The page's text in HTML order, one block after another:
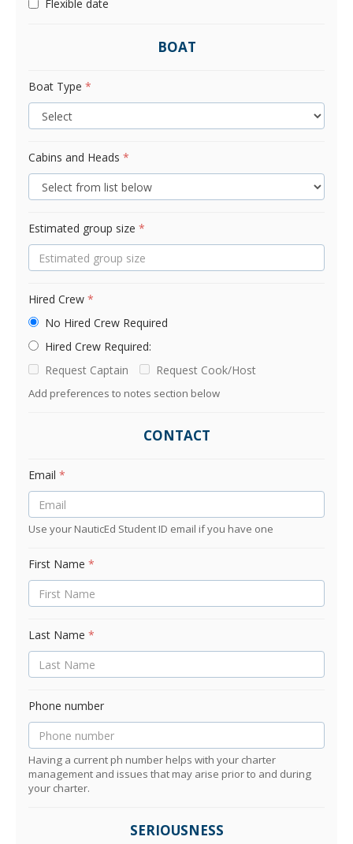
Flexible date
BOAT
Boat Type *
Cabins and Heads *
Estimated group size *
Hired Crew *
No Hired Crew Required
Hired Crew Required:
Request Captain
Request Cook/Host
Add preferences to notes section below
CONTACT
Email *
Use your NauticEd Student ID email if you have one
First Name *
Last Name *
Phone number
Having a current ph number helps with your charter
management and issues that may arise prior to and during
your charter.
SERIOUSNESS